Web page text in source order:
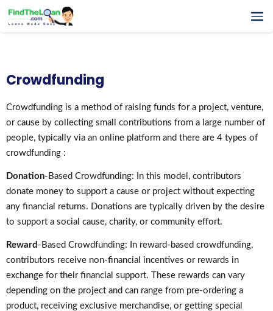
Testimonials
FAQs
Glossary
Blog
Crowdfunding
Crowdfunding is a method of raising funds for a project, venture,
or cause by collecting small contributions from a large number of
people, typically via an online platform and there are 4 types of
crowdfunding :
Donation-Based Crowdfunding: In this model, contributors
donate money to support a cause or project without expecting
any financial returns. Donations are typically driven by the desire
to support a social cause, charity, or community effort.
Reward -Based Crowdfunding: In reward-based crowdfunding,
contributors receive non-financial incentives or rewards in
exchange for their financial support. These rewards can vary
depending on the project and can range from pre-ordering a
product, receiving exclusive merchandise, or getting special